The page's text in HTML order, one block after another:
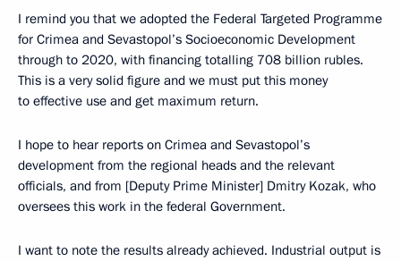
I remind you that we adopted the Federal Targeted Programme
for Crimea and Sevastopol’s Socioeconomic Development
through to 2020, with financing totalling 708 billion rubles.
This is a very solid figure and we must put this money
to effective use and get maximum return.
I hope to hear reports on Crimea and Sevastopol’s
development from the regional heads and the relevant
officials, and from [Deputy Prime Minister] Dmitry Kozak, who
oversees this work in the federal Government.
I want to note the results already achieved. Industrial output is